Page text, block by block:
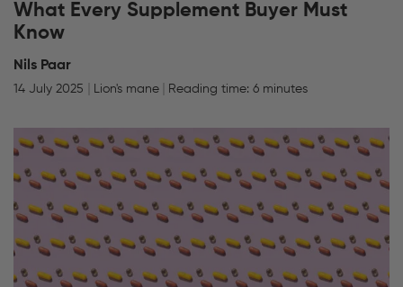
What Every Supplement Buyer Must
Know
Nils Paar
14 July 2025 Lion's mane Reading time: 6 minutes